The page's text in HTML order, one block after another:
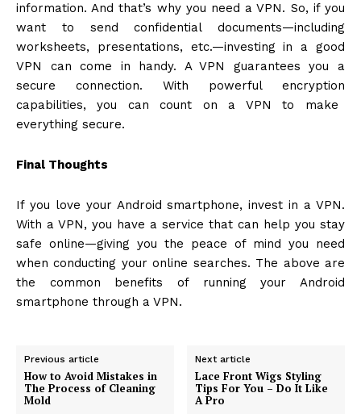
information. And that’s why you need a VPN. So, if you
want to send confidential documents—including
worksheets, presentations, etc.—investing in a good
VPN can come in handy. A VPN guarantees you a
secure connection. With powerful encryption
capabilities, you can count on a VPN to make
everything secure.
Final Thoughts
If you love your Android smartphone, invest in a VPN.
With a VPN, you have a service that can help you stay
safe online—giving you the peace of mind you need
when conducting your online searches. The above are
the common benefits of running your Android
smartphone through a VPN.
Previous article
How to Avoid Mistakes in
The Process of Cleaning
Mold
Next article
Lace Front Wigs Styling
Tips For You – Do It Like
A Pro